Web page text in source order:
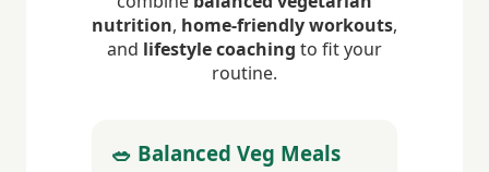
nutrition, home-friendly workouts,
and lifestyle coaching to fit your
routine.
🥗 Balanced Veg Meals